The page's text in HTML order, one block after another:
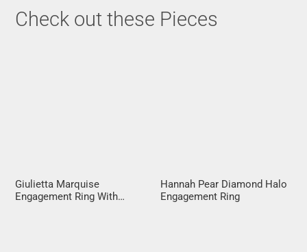
Check out these Pieces
Giulietta Marquise
Engagement Ring With
Hannah Pear Diamond Halo
Engagement Ring